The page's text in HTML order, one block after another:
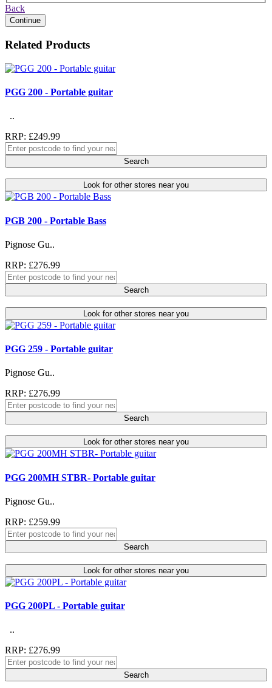
Back
Continue
Related Products
PGG 200 - Portable guitar
..
RRP: £249.99
Search
Look for other stores near you
PGB 200 - Portable Bass
Pignose Gu..
RRP: £276.99
Search
Look for other stores near you
PGG 259 - Portable guitar
Pignose Gu..
RRP: £276.99
Search
Look for other stores near you
PGG 200MH STBR- Portable guitar
Pignose Gu..
RRP: £259.99
Search
Look for other stores near you
PGG 200PL - Portable guitar
..
RRP: £276.99
Search